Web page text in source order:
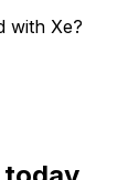
with Xe?